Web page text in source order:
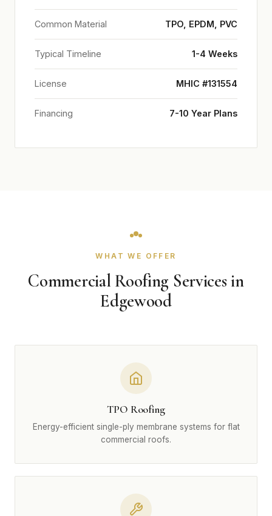
Common Material TPO, EPDM, PVC
Typical Timeline 1-4 Weeks
License MHIC #131554
Financing 7-10 Year Plans
WHAT WE OFFER
Commercial Roofing Services in
Edgewood
TPO Roofing
Energy-efficient single-ply membrane systems for flat
commercial roofs.